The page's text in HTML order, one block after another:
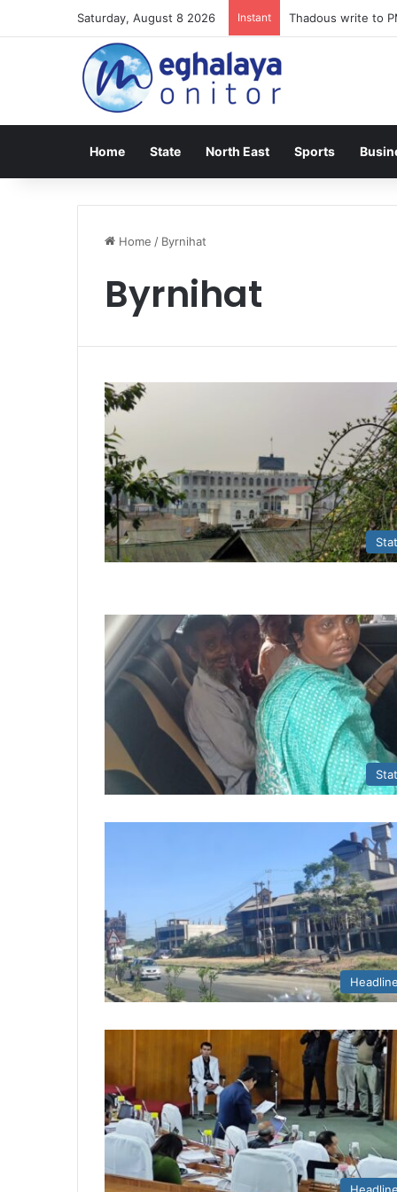
Saturday, August 8 2026 Instant Meghalaya lose
Home State North East Sports
Home / Byrnihat
Byrnihat